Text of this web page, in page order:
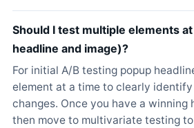
Should I test multiple elements
headline and image)?
For initial A/B testing popup
element at a time to clearly
changes. Once you have a winning
then move to multivariate testing